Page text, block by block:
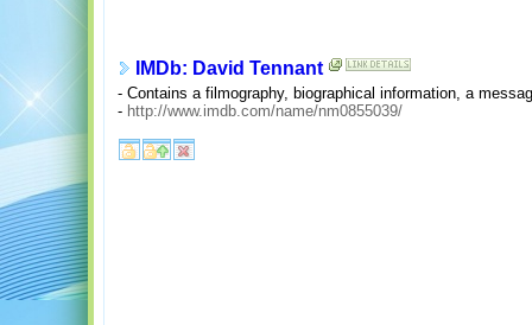
IMDb: David Tennant
- Contains a filmography, biographical information, a
- http://www.imdb.com/name/nm0855039/